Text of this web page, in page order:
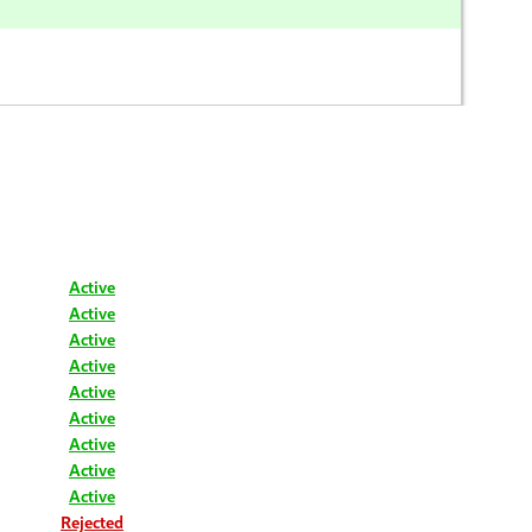
Active
Active
Active
Active
Active
Active
Active
Active
Active
Rejected